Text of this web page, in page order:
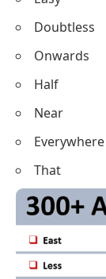
Doubtless
Onwards
Half
Near
Everywhere
That